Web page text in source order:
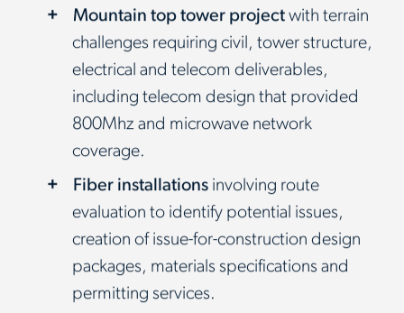
Mountain top tower project with terrain
challenges requiring civil, tower structure,
electrical and telecom deliverables,
including telecom design that provided
800Mhz and microwave network
coverage.
Fiber installations involving route
evaluation to identify potential issues,
creation of issue-for-construction design
packages, materials specifications and
permitting services.